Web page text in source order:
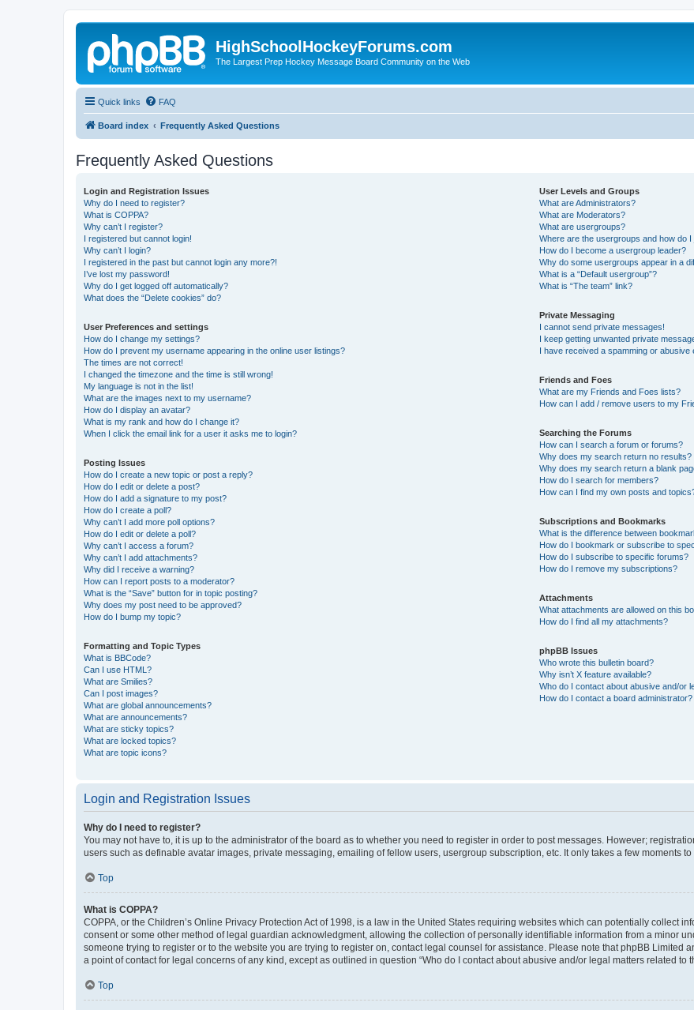
HighSchoolHockeyForums.com
The Largest Prep Hockey Message Board Community on the Web
Quick links FAQ
Board index Frequently Asked Questions
Frequently Asked Questions
Login and Registration Issues
Why do I need to register?
What is COPPA?
Why can’t I register?
I registered but cannot login!
Why can’t I login?
I registered in the past but cannot login any more?!
I’ve lost my password!
Why do I get logged off automatically?
What does the “Delete cookies” do?
User Preferences and settings
How do I change my settings?
How do I prevent my username appearing in the online user listings?
The times are not correct!
I changed the timezone and the time is still wrong!
My language is not in the list!
What are the images next to my username?
How do I display an avatar?
What is my rank and how do I change it?
When I click the email link for a user it asks me to login?
Posting Issues
How do I create a new topic or post a reply?
How do I edit or delete a post?
How do I add a signature to my post?
How do I create a poll?
Why can’t I add more poll options?
How do I edit or delete a poll?
Why can’t I access a forum?
Why can’t I add attachments?
Why did I receive a warning?
How can I report posts to a moderator?
What is the “Save” button for in topic posting?
Why does my post need to be approved?
How do I bump my topic?
Formatting and Topic Types
What is BBCode?
Can I use HTML?
What are Smilies?
Can I post images?
What are global announcements?
What are announcements?
What are sticky topics?
What are locked topics?
What are topic icons?
User Levels and Groups
What are Administrators?
What are Moderators?
What are usergroups?
Where are the usergroups and how do I
How do I become a usergroup leader?
Why do some usergroups appear in a
What is a “Default usergroup”?
What is “The team” link?
Private Messaging
I cannot send private messages!
I keep getting unwanted private
I have received a spamming or abusive
Friends and Foes
What are my Friends and Foes lists?
How can I add / remove users to my
Searching the Forums
How can I search a forum or forums?
Why does my search return no results?
Why does my search return a blank
How do I search for members?
How can I find my own posts and
Subscriptions and Bookmarks
What is the difference between
How do I bookmark or subscribe to
How do I subscribe to specific forums?
How do I remove my subscriptions?
Attachments
What attachments are allowed on this
How do I find all my attachments?
phpBB Issues
Who wrote this bulletin board?
Why isn’t X feature available?
Who do I contact about abusive and/or
How do I contact a board administrator?
Login and Registration Issues
Why do I need to register?
You may not have to, it is up to the administrator of the board as to whether you need to register in order to post messages. However;
users such as definable avatar images, private messaging, emailing of fellow users, usergroup subscription, etc. It only takes a few moments
Top
What is COPPA?
COPPA, or the Children’s Online Privacy Protection Act of 1998, is a law in the United States requiring websites which can potentially collect
consent or some other method of legal guardian acknowledgment, allowing the collection of personally identifiable information from a minor
someone trying to register or to the website you are trying to register on, contact legal counsel for assistance. Please note that phpBB Limited
a point of contact for legal concerns of any kind, except as outlined in question “Who do I contact about abusive and/or legal matters related to
Top